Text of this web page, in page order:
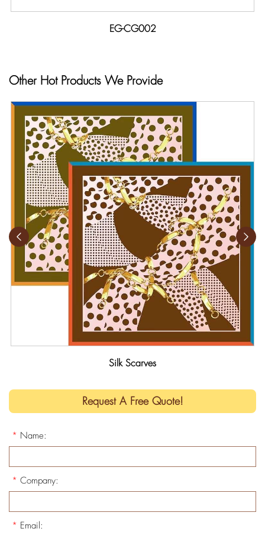
EG-CG002
Other Hot Products We Provide
Silk Scarves
Request A Free Quote!
* Name:
* Company:
* Email: